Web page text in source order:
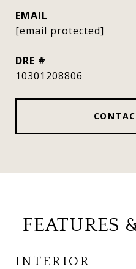
EMAIL
[email protected]
DRE #
10301208806
FEATURES
INTERIOR